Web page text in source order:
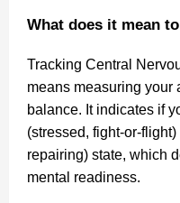
What does it mean
Tracking Central
means measuring your
balance. It indicates if
(stressed, fight-or-
repairing) state, which
mental readiness.